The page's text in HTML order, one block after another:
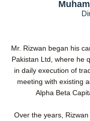
Mr. Rizwan began his
Pakistan Ltd, where he
in daily execution of
meeting with existing
Alpha Beta
Over the years,